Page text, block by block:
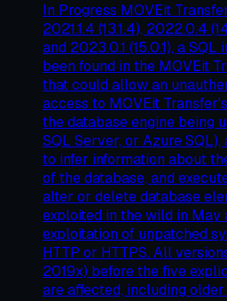
In Progress MOVEit
2021.1.4 (13.1.4), 2022.0.4
and 2023.0.1 (15.0.1), a
been found in the MOVEit
that could allow an
access to MOVEit
the database engine being
SQL Server, or Azure
to infer information about
of the database, and
alter or delete database
exploited in the wild in May
exploitation of unpatched
HTTP or HTTPS. All
2019x) before the five
are affected, including